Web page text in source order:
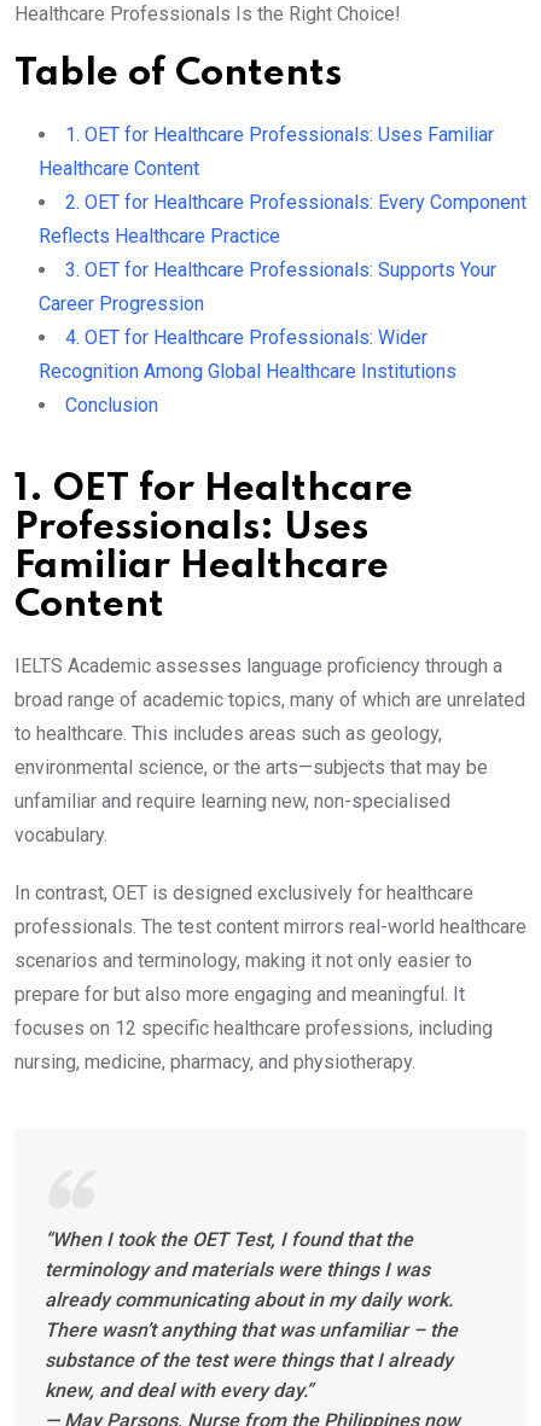
Healthcare Professionals Is the Right Choice!
Table of Contents
1. OET for Healthcare Professionals: Uses Familiar
Healthcare Content
2. OET for Healthcare Professionals: Every Component
Reflects Healthcare Practice
3. OET for Healthcare Professionals: Supports Your
Career Progression
4. OET for Healthcare Professionals: Wider
Recognition Among Global Healthcare Institutions
Conclusion
1. OET for Healthcare
Professionals: Uses
Familiar Healthcare
Content
IELTS Academic assesses language proficiency through a
broad range of academic topics, many of which are unrelated
to healthcare. This includes areas such as geology,
environmental science, or the arts—subjects that may be
unfamiliar and require learning new, non-specialised
vocabulary.
In contrast, OET is designed exclusively for healthcare
professionals. The test content mirrors real-world healthcare
scenarios and terminology, making it not only easier to
prepare for but also more engaging and meaningful. It
focuses on 12 specific healthcare professions, including
nursing, medicine, pharmacy, and physiotherapy.
“When I took the OET Test, I found that the
terminology and materials were things I was
already communicating about in my daily work.
There wasn’t anything that was unfamiliar – the
substance of the test were things that I already
knew, and deal with every day.”
— May Parsons, Nurse from the Philippines now